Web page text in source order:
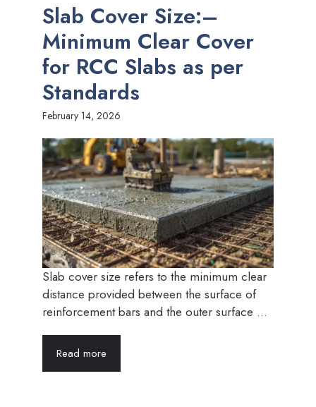
Slab Cover Size:–
Minimum Clear Cover
for RCC Slabs as per
Standards
February 14, 2026
Slab cover size refers to the minimum clear
distance provided between the surface of
reinforcement bars and the outer surface ...
Read more